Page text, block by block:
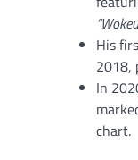
His
2018,
In
chart.